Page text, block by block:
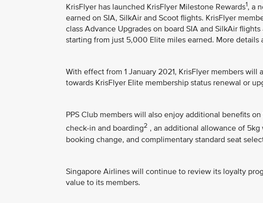
KrisFlyer has launched KrisFlyer Milestone Rewards1, a
earned on SIA, SilkAir and Scoot flights. KrisFlyer
class Advance Upgrades on board SIA and SilkAir
starting from just 5,000 Elite miles earned. More details
With effect from 1 January 2021, KrisFlyer members
towards KrisFlyer Elite membership status renewal or
PPS Club members will also enjoy additional benefits
check-in and boarding2 , an additional allowance of
booking change, and complimentary standard seat
Singapore Airlines will continue to review its loyalty
value to its members.